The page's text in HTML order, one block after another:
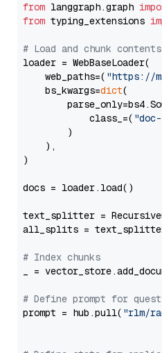
from langgraph.graph
from typing_extensions
# Load and chunk
loader = WebBaseLoader(
    web_paths=(
"https://
    bs_kwargs=
dict(
            class_=(
        )
    ),
)
docs = loader.load()
text_splitter =
all_splits =
# Index chunks
_ =
# Define prompt for
prompt = hub.pull( "rlm/